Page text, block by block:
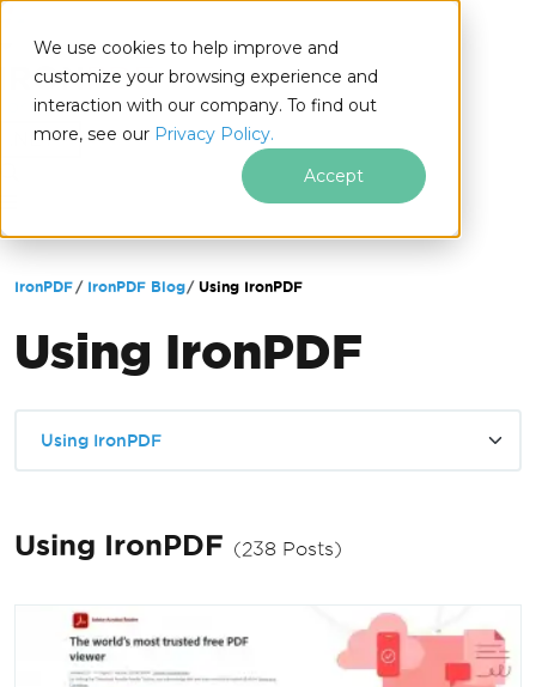
We use cookies to help improve and
customize your browsing experience and
interaction with our company. To find out
more, see our Privacy Policy.
Accept
.NET
Skip to footer content
IronPDF IronPDF Blog Using IronPDF
Using IronPDF
Using IronPDF
Using IronPDF (238 Posts)